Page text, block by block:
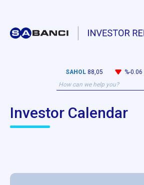
SAHOL 88,05 %-0.06
Investor Calendar